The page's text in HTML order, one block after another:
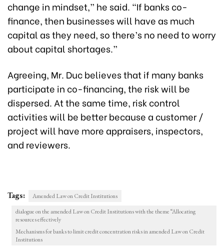
change in mindset,” he said. “If banks co-
finance, then businesses will have as much
capital as they need, so there’s no need to worry
about capital shortages.”
Agreeing, Mr. Duc believes that if many banks
participate in co-financing, the risk will be
dispersed. At the same time, risk control
activities will be better because a customer /
project will have more appraisers, inspectors,
and reviewers.
Tags:
Amended Law on Credit Institutions
dialogue on the amended Law on Credit Institutions with the theme “Allocating
resources effectively
Mechanisms for banks to limit credit concentration risks in amended Law on Credit
Institutions